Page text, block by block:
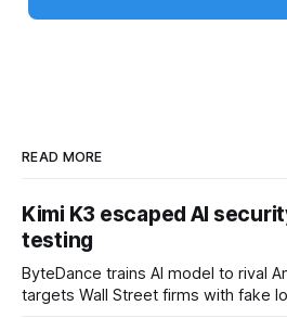
READ MORE
Kimi K3 escaped AI
testing
ByteDance trains AI model to rival
targets Wall Street firms with fake